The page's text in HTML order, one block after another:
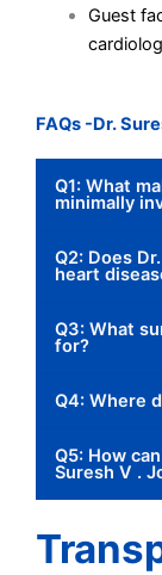
Guest
FAQs -Dr.
Q1: What
minimally
Q2: Does
heart
Q3: What
for?
Q4: Where
Q5: How
Suresh V .